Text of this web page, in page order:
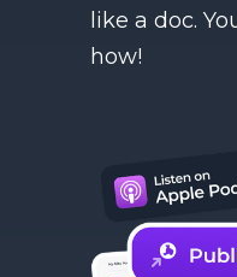
like a doc.
how!